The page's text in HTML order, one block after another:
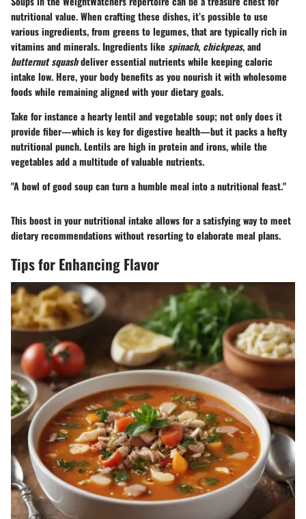
nutritional value. When crafting these dishes, it’s possible to use
various ingredients, from greens to legumes, that are typically rich in
vitamins and minerals. Ingredients like spinach, chickpeas, and
butternut squashdeliver essential nutrients while keeping caloric
intake low. Here, your body benefits as you nourish it with wholesome
foods while remaining aligned with your dietary goals.
Take for instance a hearty lentil and vegetable soup; not only does it
provide fiber—which is key for digestive health—but it packs a hefty
nutritional punch. Lentils are high in protein and irons, while the
vegetables add a multitude of valuable nutrients.
"A bowl of good soup can turn a humble meal into a nutritional feast."
This boost in your nutritional intake allows for a satisfying way to meet
dietary recommendations without resorting to elaborate meal plans.
Tips for Enhancing Flavor